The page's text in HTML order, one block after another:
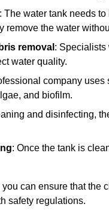
: The water tank needs
remove the water
removal : Specialists
water quality.
company
and biofilm.
and disinfecting,
: Once the tank is
can ensure that the
safety regulations.